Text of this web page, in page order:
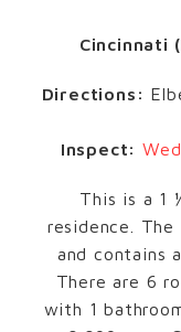
Cincinnati
Directions:
Inspect:
This is a 1
residence.
and contains
There are 6
with 1